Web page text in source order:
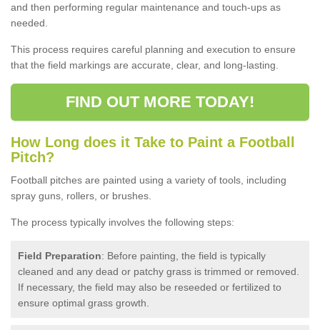
and then performing regular maintenance and touch-ups as
needed.
This process requires careful planning and execution to ensure
that the field markings are accurate, clear, and long-lasting.
FIND OUT MORE TODAY!
How Long does it Take to Paint a Football
Pitch?
Football pitches are painted using a variety of tools, including
spray guns, rollers, or brushes.
The process typically involves the following steps:
Field Preparation: Before painting, the field is typically
cleaned and any dead or patchy grass is trimmed or removed.
If necessary, the field may also be reseeded or fertilized to
ensure optimal grass growth.